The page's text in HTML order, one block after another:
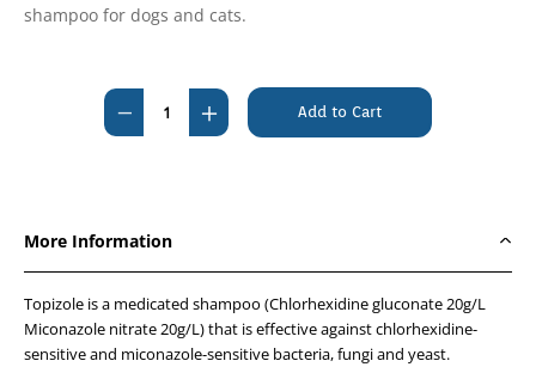
shampoo for dogs and cats.
Stock:
Decrease
Quantity
Increase
Quantity
More Information
Topizole is a medicated shampoo (Chlorhexidine gluconate 20g/L
Miconazole nitrate 20g/L) that is effective against chlorhexidine-
sensitive and miconazole-sensitive bacteria, fungi and yeast.